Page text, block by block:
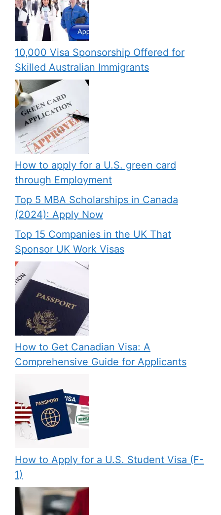
10,000 Visa Sponsorship Offered for
Skilled Australian Immigrants
How to apply for a U.S. green card
through Employment
Top 5 MBA Scholarships in Canada
(2024): Apply Now
Top 15 Companies in the UK That
Sponsor UK Work Visas
How to Get Canadian Visa: A
Comprehensive Guide for Applicants
How to Apply for a U.S. Student Visa (F-
1)